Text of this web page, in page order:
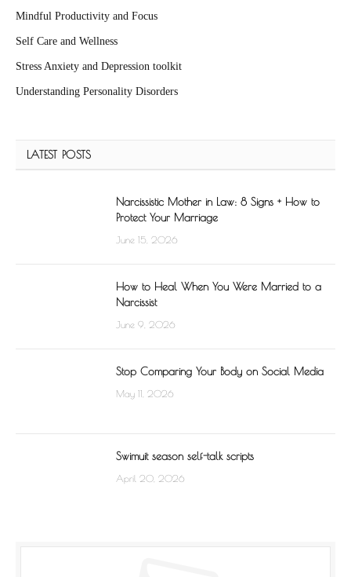
Mindful Productivity and Focus
Self Care and Wellness
Stress Anxiety and Depression toolkit
Understanding Personality Disorders
LATEST POSTS
Narcissistic Mother in Law: 8 Signs + How to
Protect Your Marriage
June 15, 2026
How to Heal When You Were Married to a
Narcissist
June 9, 2026
Stop Comparing Your Body on Social Media
May 11, 2026
Swimuit season self-talk scripts
April 20, 2026